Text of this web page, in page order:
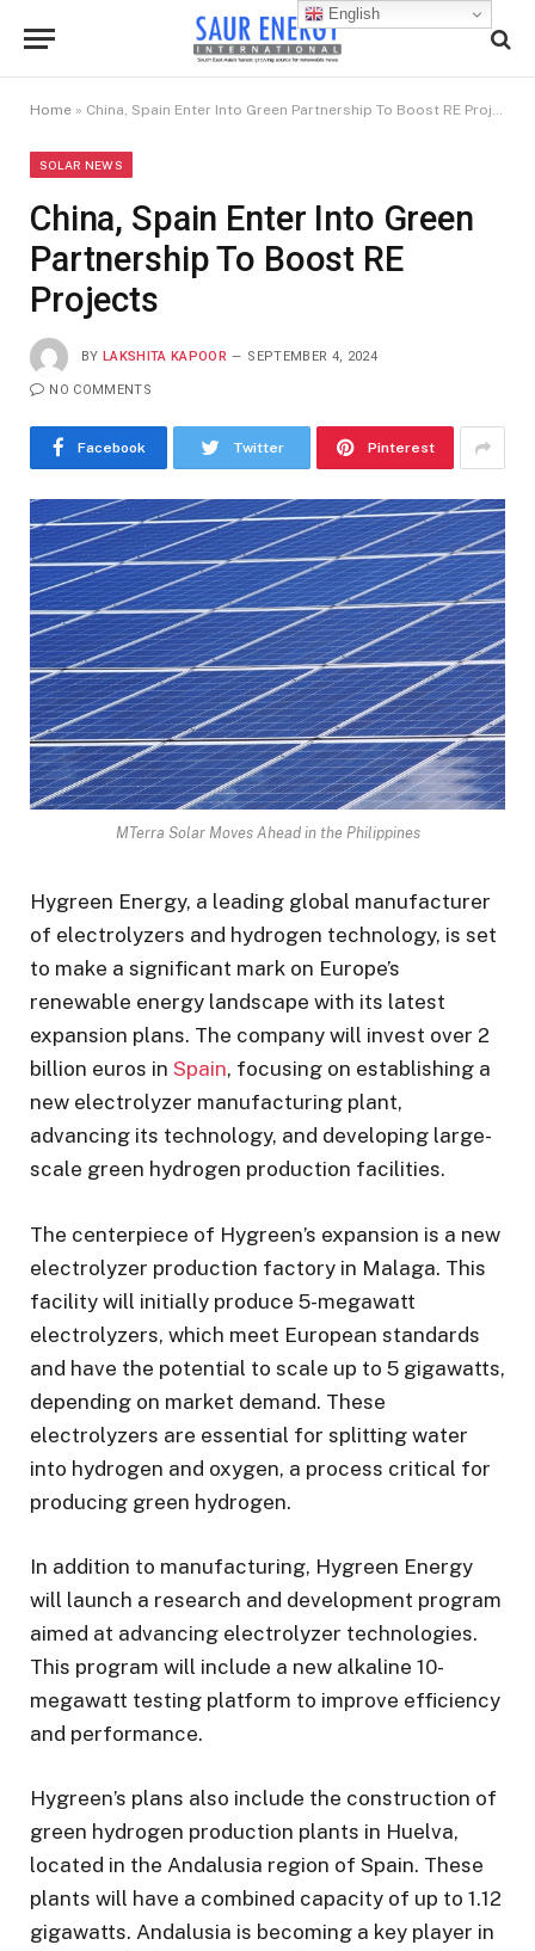
Home » China, Spain Enter Into Green Partnership To Boost RE Projects
SOLAR NEWS
China, Spain Enter Into Green
Partnership To Boost RE
Projects
BY LAKSHITA KAPOOR SEPTEMBER 4, 2024
NO COMMENTS
Facebook Twitter Pinterest
MTerra Solar Moves Ahead in the Philippines
Hygreen Energy, a leading global manufacturer
of electrolyzers and hydrogen technology, is set
to make a significant mark on Europe’s
renewable energy landscape with its latest
expansion plans. The company will invest over 2
billion euros in Spain, focusing on establishing a
new electrolyzer manufacturing plant,
advancing its technology, and developing large-
scale green hydrogen production facilities.
The centerpiece of Hygreen’s expansion is a new
electrolyzer production factory in Malaga. This
facility will initially produce 5-megawatt
electrolyzers, which meet European standards
and have the potential to scale up to 5 gigawatts,
depending on market demand. These
electrolyzers are essential for splitting water
into hydrogen and oxygen, a process critical for
producing green hydrogen.
In addition to manufacturing, Hygreen Energy
will launch a research and development program
aimed at advancing electrolyzer technologies.
This program will include a new alkaline 10-
megawatt testing platform to improve efficiency
and performance.
Hygreen’s plans also include the construction of
green hydrogen production plants in Huelva,
located in the Andalusia region of Spain. These
plants will have a combined capacity of up to 1.12
gigawatts. Andalusia is becoming a key player in
English